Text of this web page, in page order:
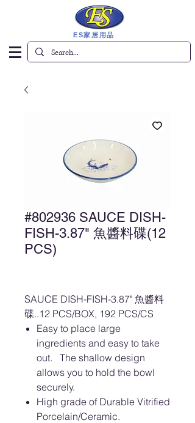
ES家居用品
#802936 SAUCE DISH-
FISH-3.87" 魚醬料碟(12
PCS)
SAUCE DISH-FISH-3.87" 魚醬料
碟..12 PCS/BOX, 192 PCS/CS
Easy to place large
ingredients and easy to take
out. The shallow design
allows you to hold the bowl
securely.
High grade of Durable Vitrified
Porcelain/Ceramic.